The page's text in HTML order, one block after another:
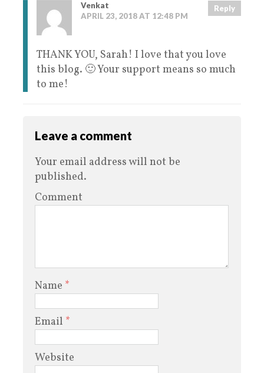
Venkat
APRIL 23, 2018 AT 12:48 PM
Reply
THANK YOU, Sarah! I love that you love
this blog. 🙂 Your support means so much
to me!
Leave a comment
Your email address will not be
published.
Comment
Name *
Email *
Website